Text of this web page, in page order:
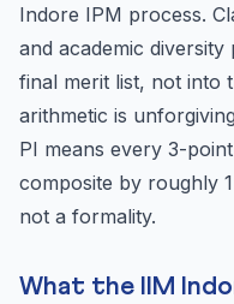
Indore IPM process.
and academic
final merit list, not into
arithmetic is
PI means every 3-
composite by roughly
not a formality.
What the IIM